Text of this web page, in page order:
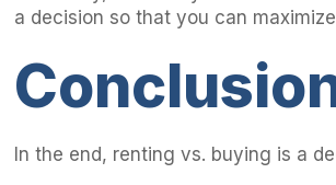
a decision so that you can
In the end, renting vs. buying is a